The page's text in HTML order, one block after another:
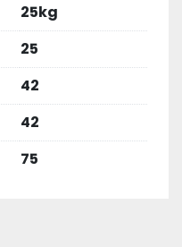
25kg
25
42
42
75